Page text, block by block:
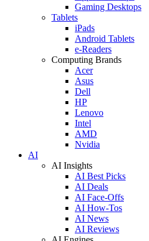
Gaming Desktops
Tablets
iPads
Android Tablets
e-Readers
Computing Brands
Acer
Asus
Dell
HP
Lenovo
Intel
AMD
Nvidia
AI
AI Insights
AI Best Picks
AI Deals
AI Face-Offs
AI How-Tos
AI News
AI Reviews